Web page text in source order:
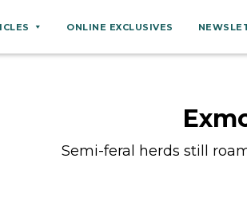
Ownership
ONLINE EXCLUSIVES
Semi-feral herds still